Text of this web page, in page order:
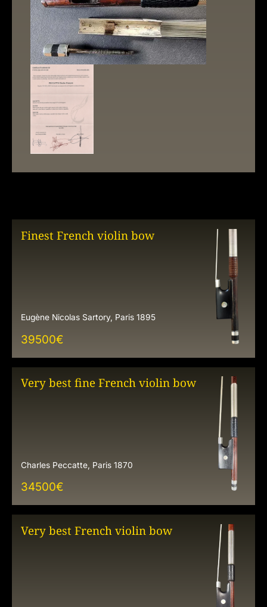
Finest French violin bow
Eugène Nicolas Sartory, Paris 1895
39500€
Very best fine French violin bow
Charles Peccatte, Paris 1870
34500€
Very best French violin bow